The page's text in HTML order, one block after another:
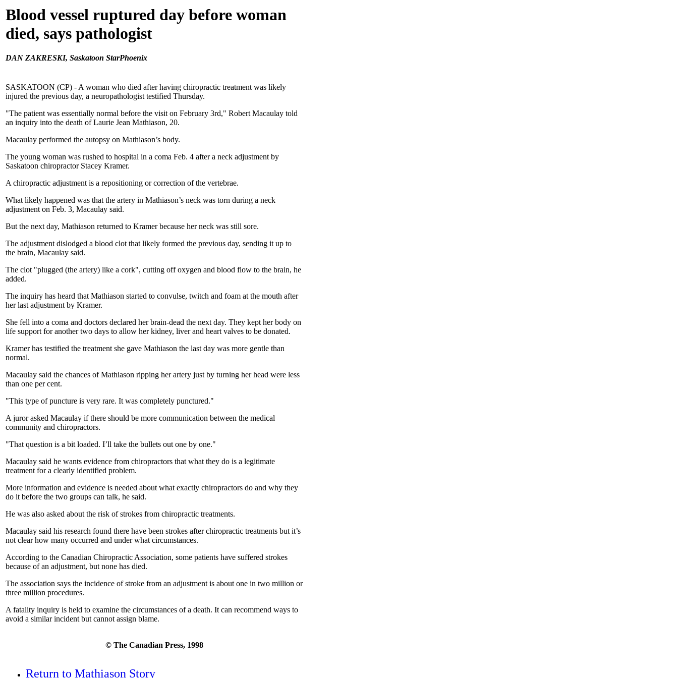
Blood vessel ruptured day before woman
died, says pathologist
DAN ZAKRESKI, Saskatoon StarPhoenix
SASKATOON (CP) - A woman who died after having chiropractic treatment was likely
injured the previous day, a neuropathologist testified Thursday.
"The patient was essentially normal before the visit on February 3rd," Robert Macaulay told
an inquiry into the death of Laurie Jean Mathiason, 20.
Macaulay performed the autopsy on Mathiason’s body.
The young woman was rushed to hospital in a coma Feb. 4 after a neck adjustment by
Saskatoon chiropractor Stacey Kramer.
A chiropractic adjustment is a repositioning or correction of the vertebrae.
What likely happened was that the artery in Mathiason’s neck was torn during a neck
adjustment on Feb. 3, Macaulay said.
But the next day, Mathiason returned to Kramer because her neck was still sore.
The adjustment dislodged a blood clot that likely formed the previous day, sending it up to
the brain, Macaulay said.
The clot "plugged (the artery) like a cork", cutting off oxygen and blood flow to the brain, he
added.
The inquiry has heard that Mathiason started to convulse, twitch and foam at the mouth after
her last adjustment by Kramer.
She fell into a coma and doctors declared her brain-dead the next day. They kept her body on
life support for another two days to allow her kidney, liver and heart valves to be donated.
Kramer has testified the treatment she gave Mathiason the last day was more gentle than
normal.
Macaulay said the chances of Mathiason ripping her artery just by turning her head were less
than one per cent.
"This type of puncture is very rare. It was completely punctured."
A juror asked Macaulay if there should be more communication between the medical
community and chiropractors.
"That question is a bit loaded. I’ll take the bullets out one by one."
Macaulay said he wants evidence from chiropractors that what they do is a legitimate
treatment for a clearly identified problem.
More information and evidence is needed about what exactly chiropractors do and why they
do it before the two groups can talk, he said.
He was also asked about the risk of strokes from chiropractic treatments.
Macaulay said his research found there have been strokes after chiropractic treatments but it’s
not clear how many occurred and under what circumstances.
According to the Canadian Chiropractic Association, some patients have suffered strokes
because of an adjustment, but none has died.
The association says the incidence of stroke from an adjustment is about one in two million or
three million procedures.
A fatality inquiry is held to examine the circumstances of a death. It can recommend ways to
avoid a similar incident but cannot assign blame.
© The Canadian Press, 1998
Return to Mathiason Story